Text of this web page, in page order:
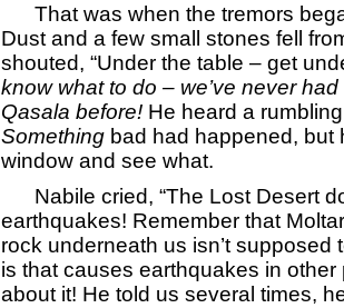
That was when the tremors
Dust and a few small stones fell
shouted, “Under the table – get
know what to do – we’ve never
Qasala before! He heard a
Something bad had happened, but
window and see what.
Nabile cried, “The Lost Desert
earthquakes! Remember that
rock underneath us isn’t supposed
is that causes earthquakes in
about it! He told us several times,